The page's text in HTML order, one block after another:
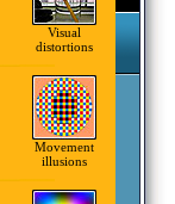
Visual
distortions
Movement
illusions